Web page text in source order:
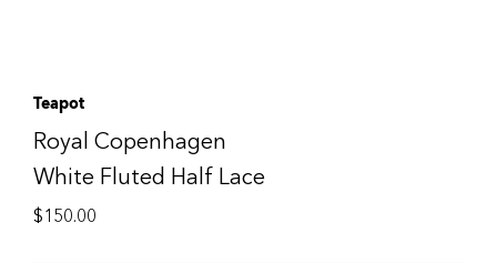
Teapot
Royal Copenhagen
White Fluted Half Lace
$150.00